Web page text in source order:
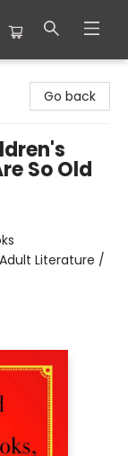
Go back
So Old
Literature /